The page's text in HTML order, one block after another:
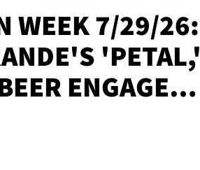
WEEK 7/29/26:
'PETAL,'
ENGAGED,